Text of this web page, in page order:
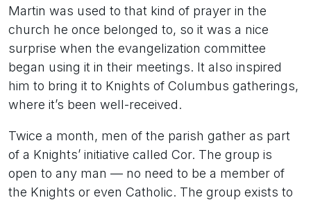
Martin was used to that kind of prayer in the
church he once belonged to, so it was a nice
surprise when the evangelization committee
began using it in their meetings. It also inspired
him to bring it to Knights of Columbus gatherings,
where it’s been well-received.
Twice a month, men of the parish gather as part
of a Knights’ initiative called Cor. The group is
open to any man — no need to be a member of
the Knights or even Catholic. The group exists to